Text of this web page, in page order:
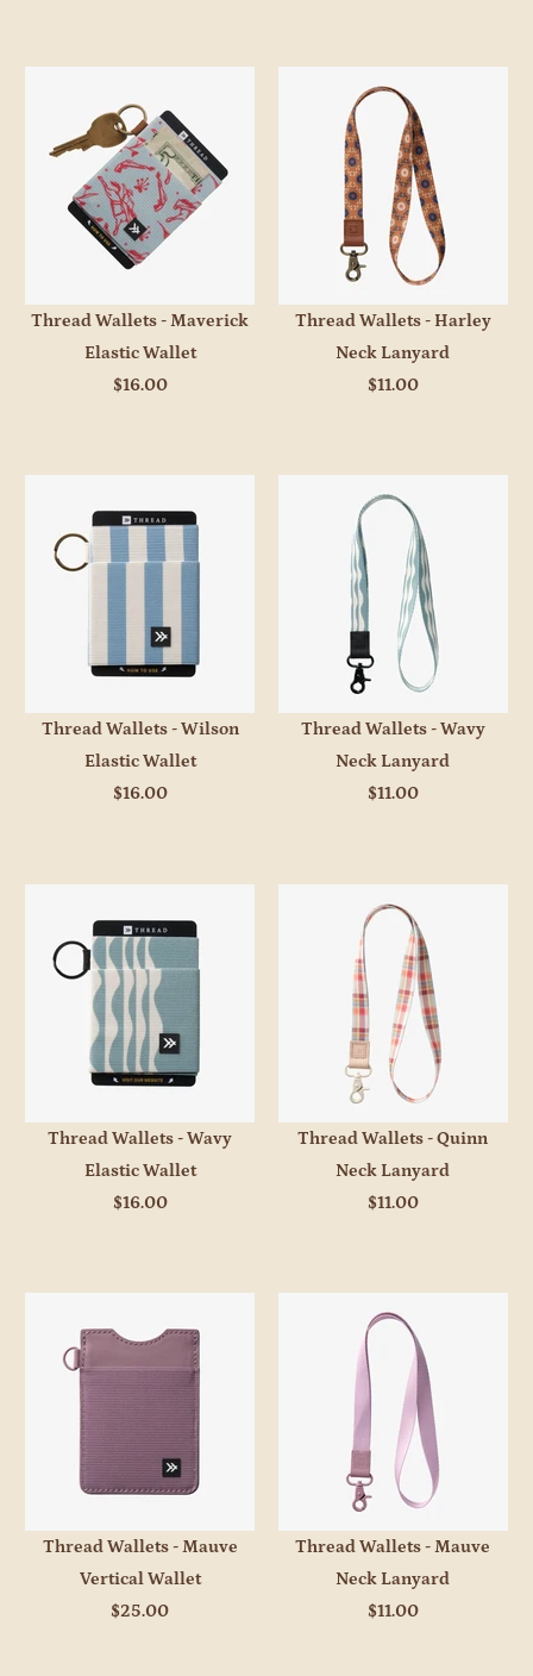
Thread Wallets - Maverick
Elastic Wallet
$16.00
Thread Wallets - Harley
Neck Lanyard
$11.00
Thread Wallets - Wilson
Elastic Wallet
$16.00
Thread Wallets - Wavy
Neck Lanyard
$11.00
Thread Wallets - Wavy
Elastic Wallet
$16.00
Thread Wallets - Quinn
Neck Lanyard
$11.00
Thread Wallets - Mauve
Vertical Wallet
$25.00
Thread Wallets - Mauve
Neck Lanyard
$11.00